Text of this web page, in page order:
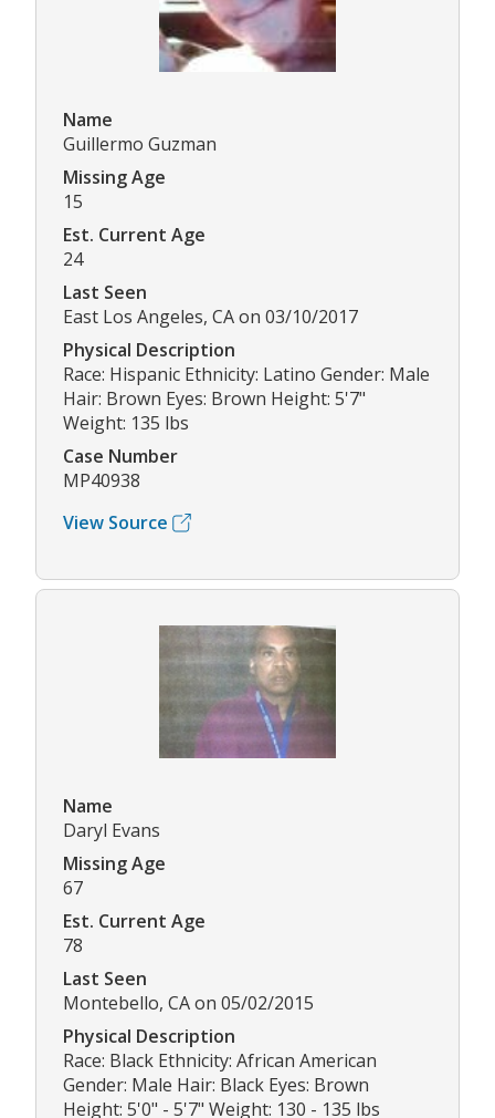
Name
Guillermo Guzman
Missing Age
15
Est. Current Age
24
Last Seen
East Los Angeles, CA on 03/10/2017
Physical Description
Race: Hispanic Ethnicity: Latino Gender: Male
Hair: Brown Eyes: Brown Height: 5'7"
Weight: 135 lbs
Case Number
MP40938
View Source
Name
Daryl Evans
Missing Age
67
Est. Current Age
78
Last Seen
Montebello, CA on 05/02/2015
Physical Description
Race: Black Ethnicity: African American
Gender: Male Hair: Black Eyes: Brown
Height: 5'0" - 5'7" Weight: 130 - 135 lbs